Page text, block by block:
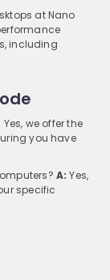
at Nano
including
Yes, we offer the
you have
A: Yes,
specific